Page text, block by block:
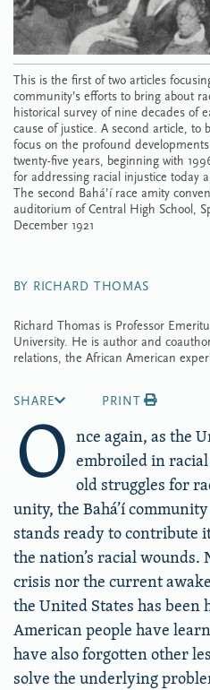
This is the first of two articles
community’s efforts to bring about
historical survey of nine decades of
cause of justice. A second article, to
focus on the profound
twenty-five years, beginning with
for addressing racial injustice today
The second Bahá’í race amity
auditorium of Central High School,
December 1921
BY RICHARD THOMAS
Richard Thomas is Professor
University. He is author and
relations, the African American
SHARE PRINT
O nce again, as the
embroiled in
old struggles for
unity, the Bahá’í
stands ready to contribute
the nation’s racial
crisis nor the current
the United States has been
American people have
have also forgotten other
solve the underlying